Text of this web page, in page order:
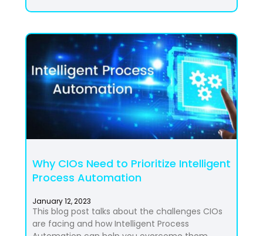
Why CIOs Need to Prioritize Intelligent
Process Automation
January 12, 2023
This blog post talks about the challenges CIOs
are facing and how Intelligent Process